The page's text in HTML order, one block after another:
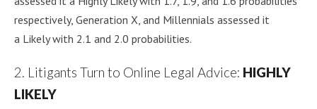
respectively, Generation X, and Millennials assessed it
a Likely with 2.1 and 2.0 probabilities.
2. Litigants Turn to Online Legal Advice: HIGHLY
LIKELY